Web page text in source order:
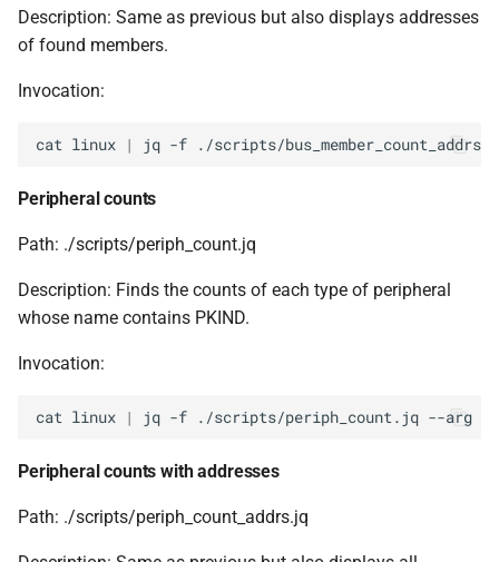
Description: Same as previous but also displays addresses
of found members.
Invocation:
cat linux | jq -f ./scripts/
Peripheral counts
Path: ./scripts/periph_count.jq
Description: Finds the counts of each type of peripheral
whose name contains PKIND.
Invocation:
cat linux | jq -f ./scripts/periph_count.jq --arg
Peripheral counts with addresses
Path: ./scripts/periph_count_addrs.jq